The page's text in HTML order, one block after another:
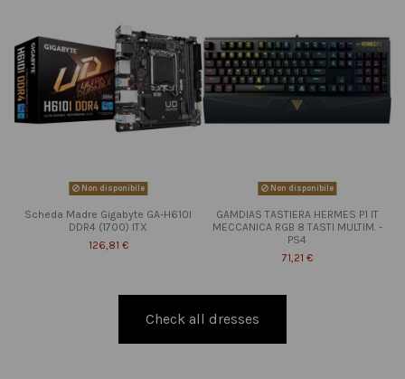
Non disponibile
Scheda Madre Gigabyte GA-H610I
DDR4 (1700) ITX
126,81 €
Non disponibile
GAMDIAS TASTIERA HERMES P1 IT
MECCANICA RGB 8 TASTI MULTIM. -
PS4
71,21 €
Check all dresses